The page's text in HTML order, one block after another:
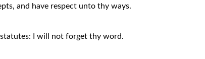
and have respect unto thy ways.
I will not forget thy word.